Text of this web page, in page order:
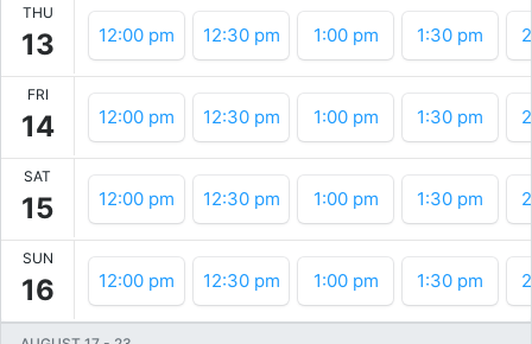
THU
13 12:00 pm 12:30 pm 1:00 pm 1:30 pm
FRI
14 12:00 pm 12:30 pm 1:00 pm 1:30 pm
SAT
15 12:00 pm 12:30 pm 1:00 pm 1:30 pm
SUN
16 12:00 pm 12:30 pm 1:00 pm 1:30 pm